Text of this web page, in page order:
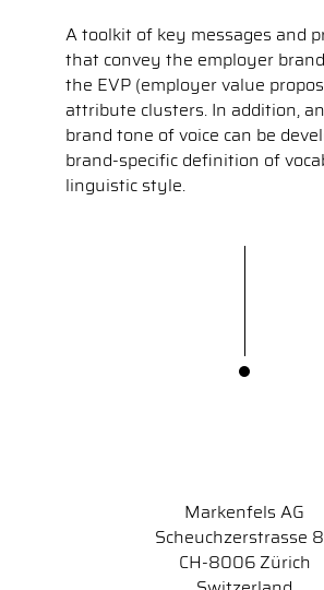
A toolkit of key messages and
that convey the employer
the EVP (employer value
attribute clusters. In addition,
brand tone of voice can be
brand-specific definition of
linguistic style.
Markenfels AG
Scheuchzerstrasse
CH-8006 Zürich